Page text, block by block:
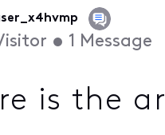
• 1 Message
is the